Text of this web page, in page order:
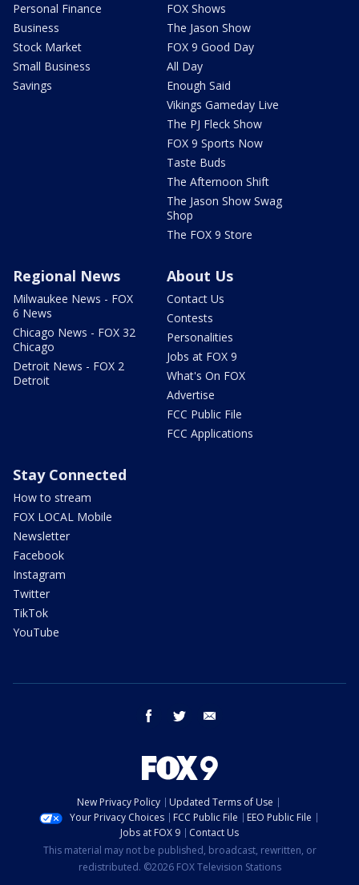
Personal Finance
Business
Stock Market
Small Business
Savings
FOX Shows
The Jason Show
FOX 9 Good Day
All Day
Enough Said
Vikings Gameday Live
The PJ Fleck Show
FOX 9 Sports Now
Taste Buds
The Afternoon Shift
The Jason Show Swag
Shop
The FOX 9 Store
Regional News
Milwaukee News - FOX
6 News
Chicago News - FOX 32
Chicago
Detroit News - FOX 2
Detroit
About Us
Contact Us
Contests
Personalities
Jobs at FOX 9
What's On FOX
Advertise
FCC Public File
FCC Applications
Stay Connected
How to stream
FOX LOCAL Mobile
Newsletter
Facebook
Instagram
Twitter
TikTok
YouTube
facebook twitter
New Privacy Policy
Updated Terms of Use
Your Privacy Choices
FCC Public File
EEO Public File
Jobs at FOX 9
Contact Us
This material may not be published, broadcast, rewritten, or
redistributed. ©2026 FOX Television Stations